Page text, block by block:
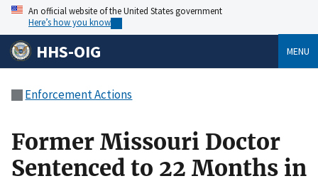
An official website of the United States government
Here’s how you know
HHS-OIG MENU
Enforcement Actions
Former Missouri Doctor
Sentenced to 22 Months in